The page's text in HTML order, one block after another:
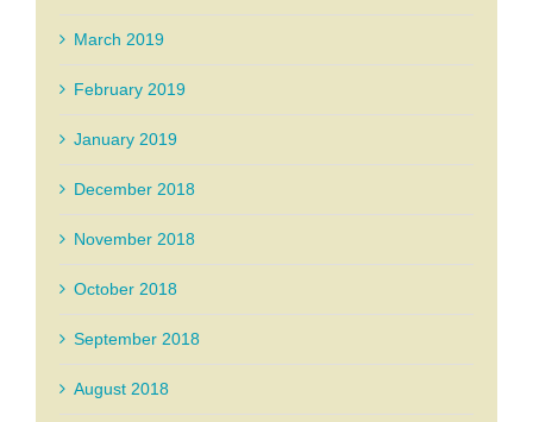
March 2019
February 2019
January 2019
December 2018
November 2018
October 2018
September 2018
August 2018